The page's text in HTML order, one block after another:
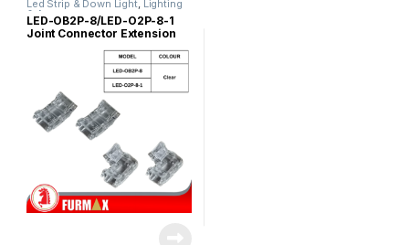
Led Strip & Down Light, Lighting
& Acc
LED-OB2P-8/LED-O2P-8-1
Joint Connector Extension